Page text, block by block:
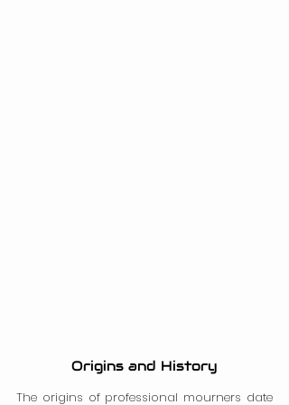
Origins and History
The origins of professional mourners date